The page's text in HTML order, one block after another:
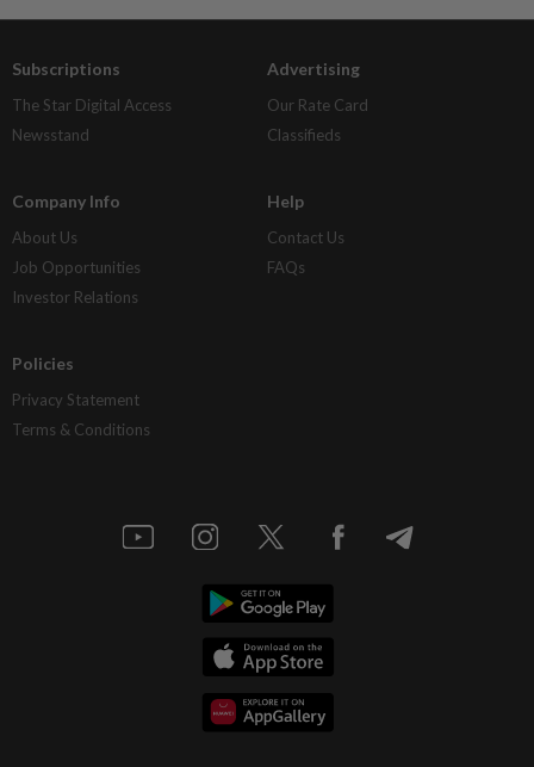
Subscriptions
The Star Digital Access
Newsstand
Advertising
Our Rate Card
Classifieds
Company Info
About Us
Job Opportunities
Investor Relations
Help
Contact Us
FAQs
Policies
Privacy Statement
Terms & Conditions